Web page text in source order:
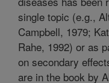
single topic (e.g.,
Campbell, 1979;
Rahe, 1992) or as
on secondary
are in the book by